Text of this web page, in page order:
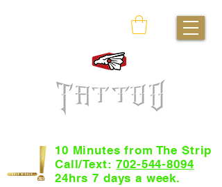
10 Minutes from The Strip
Call/Text:702-544-8094
24hrs 7 days a week.